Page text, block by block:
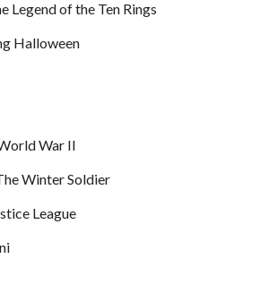
Legend of the Ten Rings
Halloween
War II
Winter Soldier
League